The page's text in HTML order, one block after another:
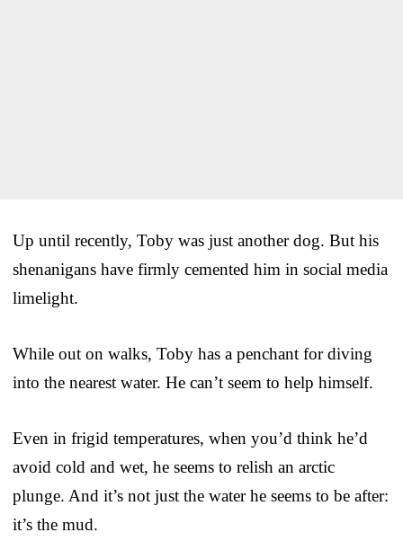
Up until recently, Toby was just another dog. But his
shenanigans have firmly cemented him in social media
limelight.
While out on walks, Toby has a penchant for diving
into the nearest water. He can’t seem to help himself.
Even in frigid temperatures, when you’d think he’d
avoid cold and wet, he seems to relish an arctic
plunge. And it’s not just the water he seems to be after:
it’s the mud.